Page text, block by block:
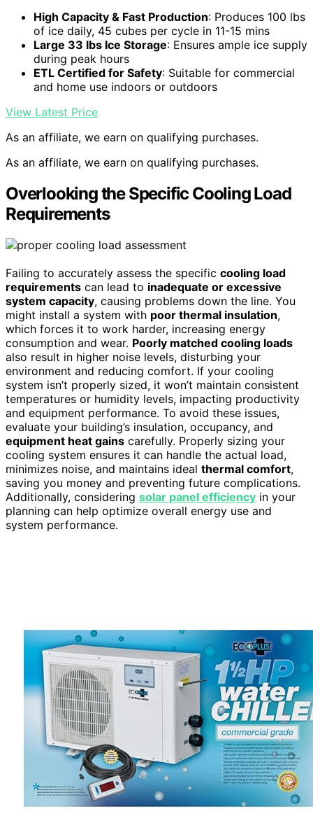
High Capacity & Fast Production: Produces 100 lbs
of ice daily, 45 cubes per cycle in 11-15 mins
Large 33 lbs Ice Storage: Ensures ample ice supply
during peak hours
ETL Certified for Safety: Suitable for commercial
and home use indoors or outdoors
View Latest Price
As an affiliate, we earn on qualifying purchases.
As an affiliate, we earn on qualifying purchases.
Overlooking the Specific Cooling Load
Requirements
Failing to accurately assess the specific cooling load
requirements can lead to inadequate or excessive
system capacity, causing problems down the line. You
might install a system with poor thermal insulation,
which forces it to work harder, increasing energy
consumption and wear. Poorly matched cooling loads
also result in higher noise levels, disturbing your
environment and reducing comfort. If your cooling
system isn’t properly sized, it won’t maintain consistent
temperatures or humidity levels, impacting productivity
and equipment performance. To avoid these issues,
evaluate your building’s insulation, occupancy, and
equipment heat gains carefully. Properly sizing your
cooling system ensures it can handle the actual load,
minimizes noise, and maintains ideal thermal comfort,
saving you money and preventing future complications.
Additionally, considering solar panel efficiency in your
planning can help optimize overall energy use and
system performance.